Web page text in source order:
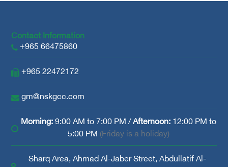
Contact Information
+965 66475860
+965 22472172
gm@nskgcc.com
Morning: 9:00 AM to 7:00 PM /Afternoon: 12:00 PM to
5:00 PM (Friday is a holiday)
Sharq Area, Ahmad Al-Jaber Street, Abdullatif Al-